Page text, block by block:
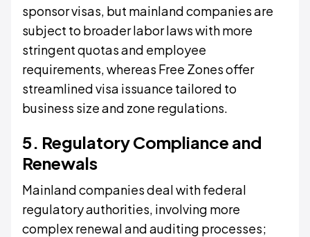
sponsor visas, but mainland companies are
subject to broader labor laws with more
stringent quotas and employee
requirements, whereas Free Zones offer
streamlined visa issuance tailored to
business size and zone regulations.
5. Regulatory Compliance and
Renewals
Mainland companies deal with federal
regulatory authorities, involving more
complex renewal and auditing processes;